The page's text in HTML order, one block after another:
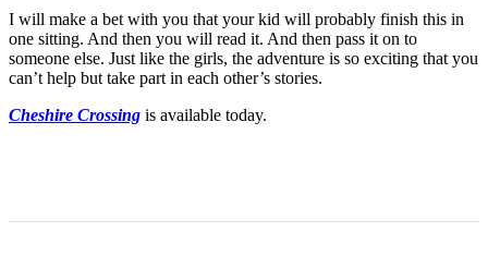
I will make a bet with you that your kid will probably finish this in
one sitting. And then you will read it. And then pass it on to
someone else. Just like the girls, the adventure is so exciting that you
can’t help but take part in each other’s stories.
Cheshire Crossing is available today.